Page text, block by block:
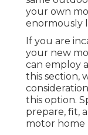
your own
enormously
If you are
your new
can employ
this section,
this option.
prepare, fit,
motor home